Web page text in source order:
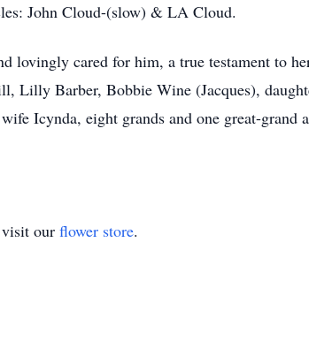
John Cloud-(slow) & LA Cloud.
cared for him, a true testament to
Lilly Barber, Bobbie Wine (Jacques),
Icynda, eight grands and one great-grand
our flower store.